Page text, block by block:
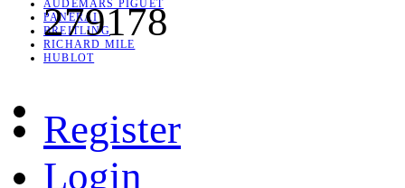
AUDEMARS PIGUET
PANERAI
BREITLING
RICHARD MILE
HUBLOT
Register
Login
279178